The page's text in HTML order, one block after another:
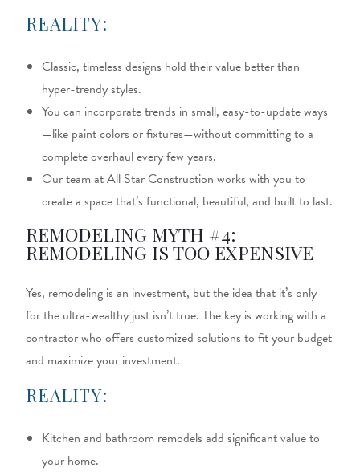
REALITY:
Classic, timeless designs hold their value better than
hyper-trendy styles.
You can incorporate trends in small, easy-to-update ways
—like paint colors or fixtures—without committing to a
complete overhaul every few years.
Our team at All Star Construction works with you to
create a space that’s functional, beautiful, and built to last.
REMODELING MYTH #4:
REMODELING IS TOO EXPENSIVE
Yes, remodeling is an investment, but the idea that it’s only
for the ultra-wealthy just isn’t true. The key is working with a
contractor who offers customized solutions to fit your budget
and maximize your investment.
REALITY:
Kitchen and bathroom remodels add significant value to
your home.